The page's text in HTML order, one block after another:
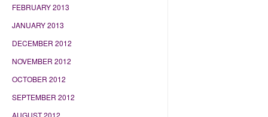
FEBRUARY 2013
JANUARY 2013
DECEMBER 2012
NOVEMBER 2012
OCTOBER 2012
SEPTEMBER 2012
AUGUST 2012